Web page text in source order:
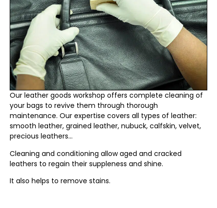
Our leather goods workshop offers complete cleaning of
your bags to revive them through thorough
maintenance. Our expertise covers all types of leather:
smooth leather, grained leather, nubuck, calfskin, velvet,
precious leathers…
Cleaning and conditioning allow aged and cracked
leathers to regain their suppleness and shine.
It also helps to remove stains.